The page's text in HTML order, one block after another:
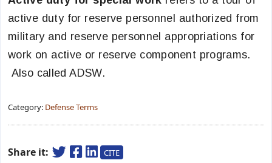
active duty for reserve personnel authorized from
military and reserve personnel appropriations for
work on active or reserve component programs.
Also called ADSW.
Category: Defense Terms
Share it: CITE